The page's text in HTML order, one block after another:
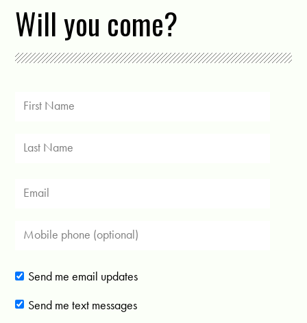
Will you come?
Send me email updates
Send me text messages